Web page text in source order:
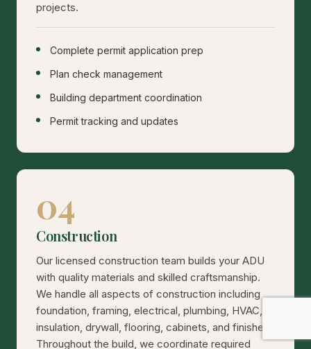
projects.
Complete permit application prep
Plan check management
Building department coordination
Permit tracking and updates
04
Construction
Our licensed construction team builds your ADU
with quality materials and skilled craftsmanship.
We handle all aspects of construction including
foundation, framing, electrical, plumbing, HVAC,
insulation, drywall, flooring, cabinets, and finishes.
Throughout the build, we coordinate required